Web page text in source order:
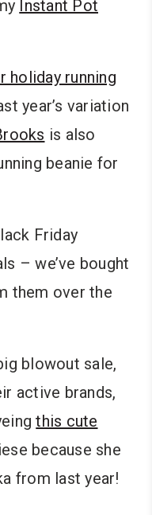
Instant Pot
holiday running
year’s variation
is also
beanie for
Friday
– we’ve bought
them over the
blowout sale,
active brands,
this cute
because she
from last year!